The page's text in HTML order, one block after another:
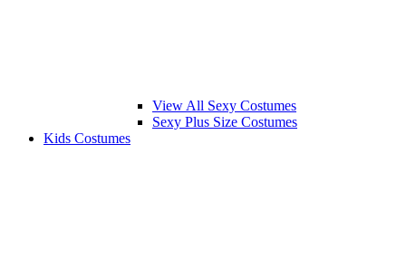
View All Sexy Costumes
Sexy Plus Size Costumes
Kids Costumes